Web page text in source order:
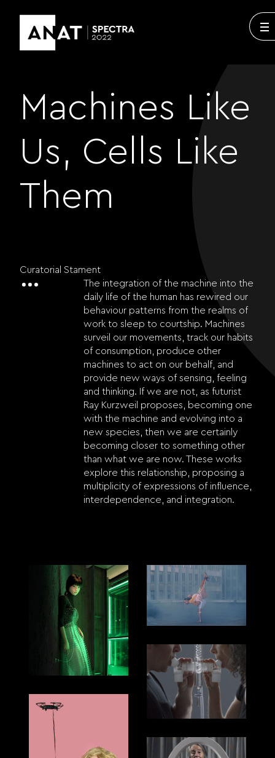
Machines Like
Us, Cells Like
Them
Curatorial Stament
The integration of the machine into the
daily life of the human has rewired our
behaviour patterns from the realms of
work to sleep to courtship. Machines
surveil our movements, track our habits
of consumption, produce other
machines to act on our behalf, and
provide new ways of sensing, feeling
and thinking. If we are not, as futurist
Ray Kurzweil proposes, becoming one
with the machine and evolving into a
new species, then we are certainly
becoming closer to something other
than what we are now. These works
explore this relationship, proposing a
multiplicity of expressions of influence,
interdependence, and integration.